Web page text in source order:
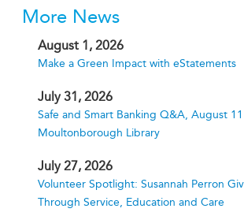
More News
August 1, 2026
Make a Green Impact with eStatements
July 31, 2026
Safe and Smart Banking Q&A, August
Moultonborough Library
July 27, 2026
Volunteer Spotlight: Susannah Perron
Through Service, Education and Care